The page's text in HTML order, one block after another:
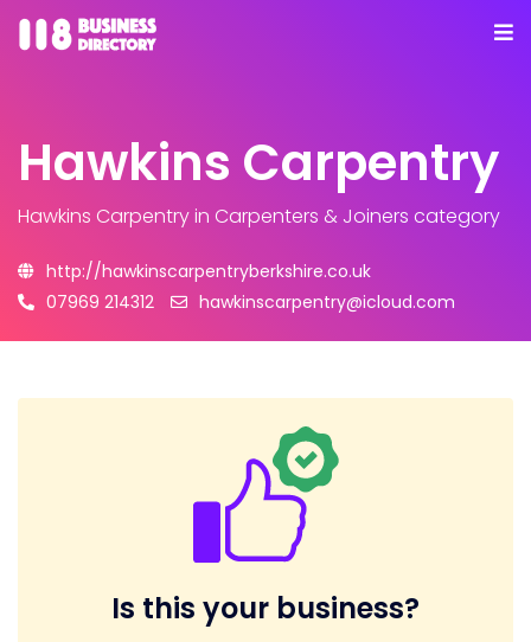
Hawkins Carpentry
Hawkins Carpentryin Carpenters & Joiners category
http://hawkinscarpentryberkshire.co.uk
07969 214312
hawkinscarpentry@icloud.com
Is this your business?